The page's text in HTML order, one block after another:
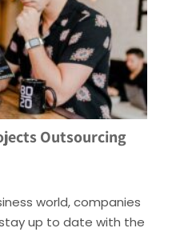
Outsourcing
world, companies
up to date with the